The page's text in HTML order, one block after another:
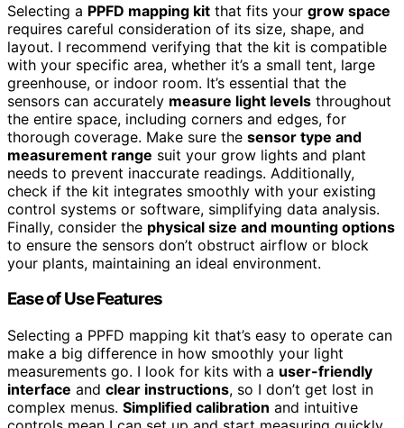
Selecting a PPFD mapping kit that fits your grow space
requires careful consideration of its size, shape, and
layout. I recommend verifying that the kit is compatible
with your specific area, whether it’s a small tent, large
greenhouse, or indoor room. It’s essential that the
sensors can accurately measure light levels throughout
the entire space, including corners and edges, for
thorough coverage. Make sure the sensor type and
measurement range suit your grow lights and plant
needs to prevent inaccurate readings. Additionally,
check if the kit integrates smoothly with your existing
control systems or software, simplifying data analysis.
Finally, consider the physical size and mounting options
to ensure the sensors don’t obstruct airflow or block
your plants, maintaining an ideal environment.
Ease of Use Features
Selecting a PPFD mapping kit that’s easy to operate can
make a big difference in how smoothly your light
measurements go. I look for kits with a user-friendly
interface and clear instructions, so I don’t get lost in
complex menus. Simplified calibration and intuitive